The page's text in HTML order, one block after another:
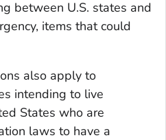
between U.S. states and
items that could
also apply to
intending to live
States who are
laws to have a